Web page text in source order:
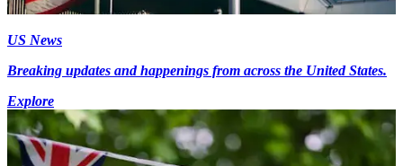
US News
Breaking updates and happenings from across the United States.
Explore